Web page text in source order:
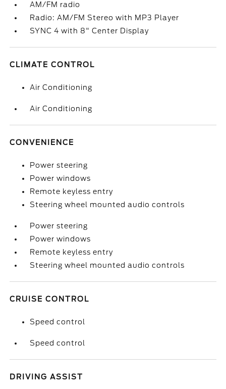
AM/FM radio
Radio: AM/FM Stereo with MP3 Player
SYNC 4 with 8" Center Display
CLIMATE CONTROL
Air Conditioning
Air Conditioning
CONVENIENCE
Power steering
Power windows
Remote keyless entry
Steering wheel mounted audio controls
Power steering
Power windows
Remote keyless entry
Steering wheel mounted audio controls
CRUISE CONTROL
Speed control
Speed control
DRIVING ASSIST